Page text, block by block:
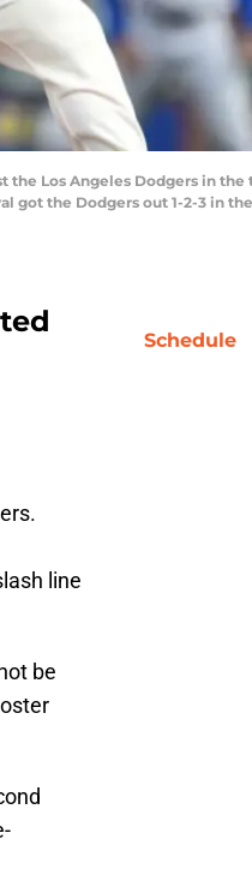
the Los Angeles Dodgers in
got the Dodgers out 1-2-3 in
line
be
Schedule